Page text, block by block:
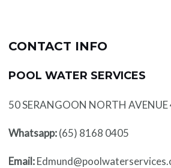
CONTACT INFO
POOL WATER SERVICES
50 SERANGOON NORTH
Whatsapp:(65) 8168 0405
Email: